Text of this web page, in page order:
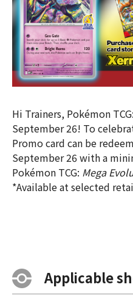
Hi Trainers, Pokémon TCG:
September 26! To
Promo card can be
September 26 with a
Pokémon TCG: Mega
*Available at selected
Applicable